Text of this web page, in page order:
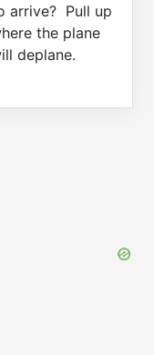
arrive? Pull up
the plane
deplane.